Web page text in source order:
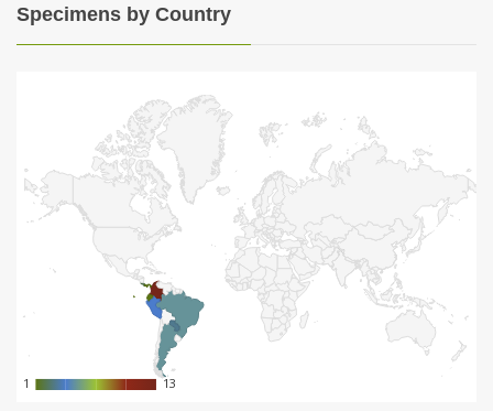
Specimens by Country
11 13
13